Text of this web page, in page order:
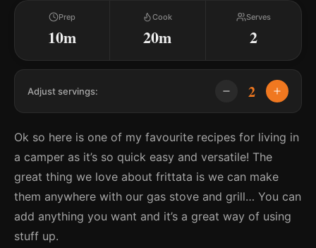
Prep
10m
Cook
20m
Serves
2
Adjust servings: 2
Ok so here is one of my favourite recipes for living in
a camper as it’s so quick easy and versatile! The
great thing we love about frittata is we can make
them anywhere with our gas stove and grill… You can
add anything you want and it’s a great way of using
stuff up.